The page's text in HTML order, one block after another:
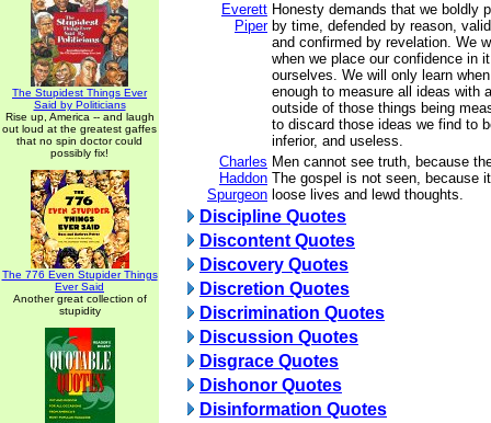
The Stupidest Things Ever
Said by Politicians
Rise up, America -- and laugh
out loud at the greatest gaffes
that no spin doctor could
possibly fix!
The 776 Even Stupider Things
Ever Said
Another great collection of
stupidity
Everett
Piper
Honesty demands that we boldly
by time, defended by reason,
and confirmed by revelation. We
when we place our confidence in
ourselves. We will only learn
enough to measure all ideas with
outside of those things being
to discard those ideas we find to
inferior, and useless.
Charles
Haddon
Spurgeon
Men cannot see truth, because
The gospel is not seen, because
loose lives and lewd thoughts.
Discipline Quotes
Discontent Quotes
Discovery Quotes
Discretion Quotes
Discrimination Quotes
Discussion Quotes
Disgrace Quotes
Dishonor Quotes
Disinformation Quotes